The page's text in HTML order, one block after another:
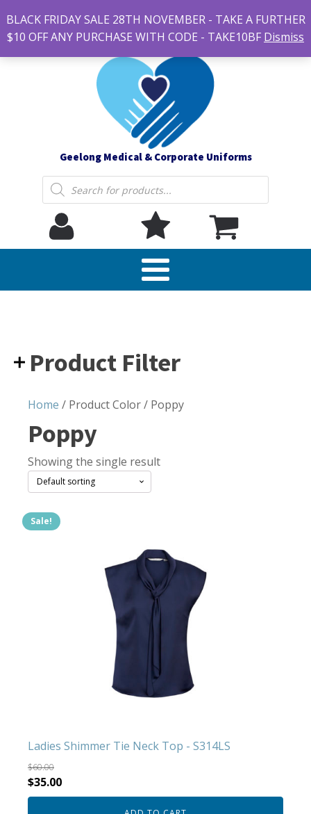
#14 7-21 Newcastle street, Newtown 3220
sales@geelonguniforms.com.au
Geelong Medical & Corporate Uniforms
Products
search
Product Filter
Home / Product Color / Poppy
Poppy
Showing the single result
Sale!
Ladies Shimmer Tie Neck Top - S314LS
$60.00
Original
price
$35.00Current
price
BLACK FRIDAY SALE 28TH NOVEMBER - TAKE A FURTHER
$10 OFF ANY PURCHASE WITH CODE - TAKE10BF Dismiss